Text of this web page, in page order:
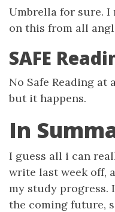
Umbrella for sure. I
on this from all
SAFE
No Safe Reading at
but it happens.
In
I guess all i can
write last week off,
my study progress.
the coming future,